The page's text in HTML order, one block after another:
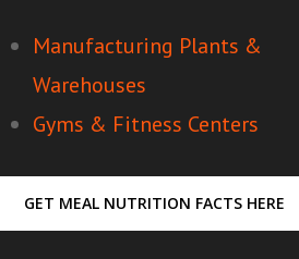
Manufacturing Plants &
Warehouses
Gyms & Fitness Centers
GET MEAL NUTRITION FACTS HERE